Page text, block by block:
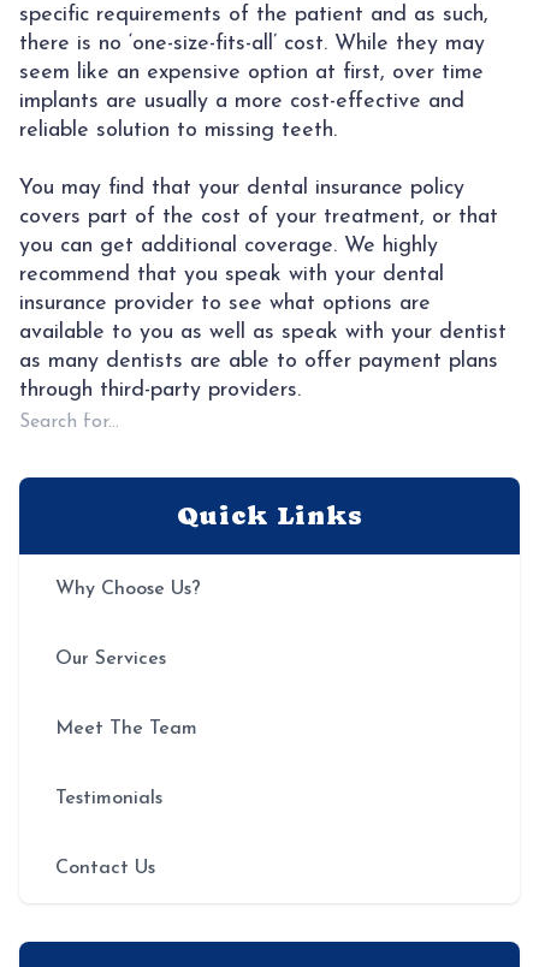
specific requirements of the patient and as such,
there is no ‘one-size-fits-all’ cost. While they may
seem like an expensive option at first, over time
implants are usually a more cost-effective and
reliable solution to missing teeth.
You may find that your dental insurance policy
covers part of the cost of your treatment, or that
you can get additional coverage. We highly
recommend that you speak with your dental
insurance provider to see what options are
available to you as well as speak with your dentist
as many dentists are able to offer payment plans
through third-party providers.
Quick Links
Why Choose Us?
Our Services
Meet The Team
Testimonials
Contact Us